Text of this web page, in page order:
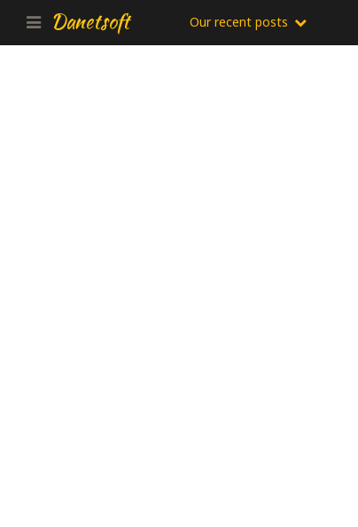
Danetsoft Our recent posts